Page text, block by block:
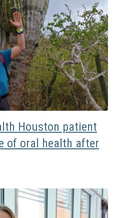
Houston patient
of oral health after